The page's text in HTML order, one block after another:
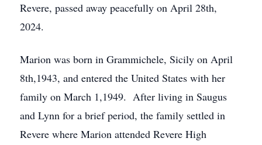
Revere, passed away peacefully on April 28th,
2024.
Marion was born in Grammichele, Sicily on April
8th,1943, and entered the United States with her
family on March 1,1949. After living in Saugus
and Lynn for a brief period, the family settled in
Revere where Marion attended Revere High